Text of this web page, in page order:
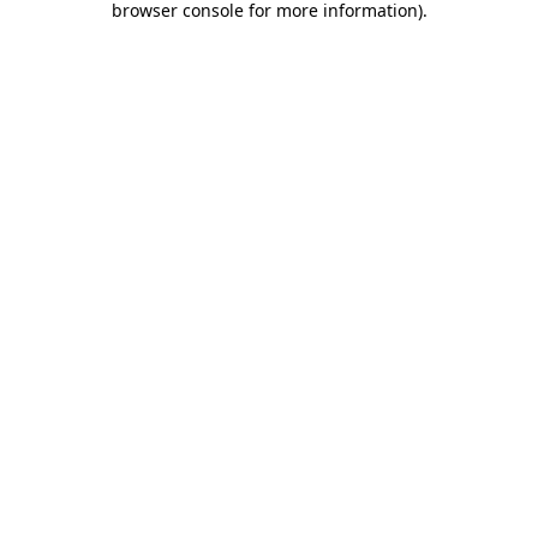
browser console for more information).